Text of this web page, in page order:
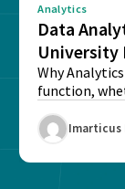
Analytics
Data
University
Better?
Why
function,
Imarticus